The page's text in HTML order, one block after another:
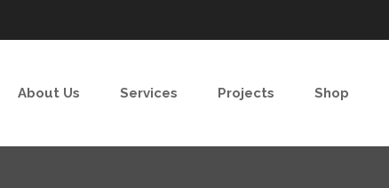
About Us Services Projects Shop